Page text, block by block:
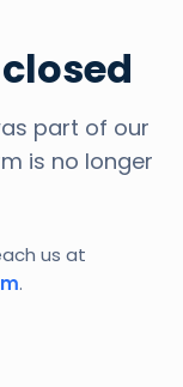
part of our
is no longer
us at
.